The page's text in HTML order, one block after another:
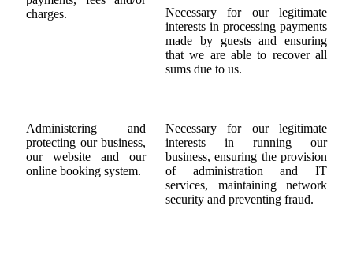
charges.
Necessary for our legitimate
interests in processing payments
made by guests and ensuring
that we are able to recover all
sums due to us.
Administering and
protecting our business,
our website and our
online booking system.
Necessary for our legitimate
interests in running our
business, ensuring the provision
of administration and IT
services, maintaining network
security and preventing fraud.